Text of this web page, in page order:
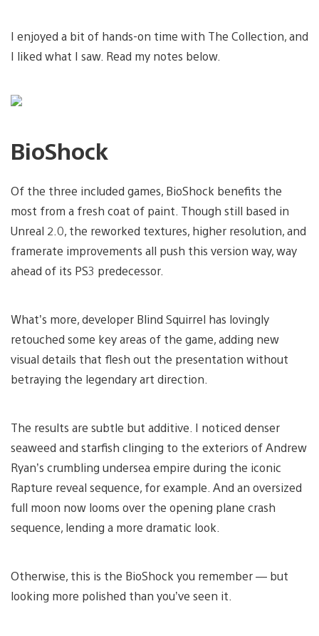
I enjoyed a bit of hands-on time with The Collection, and
I liked what I saw. Read my notes below.
BioShock
Of the three included games, BioShock benefits the
most from a fresh coat of paint. Though still based in
Unreal 2.0, the reworked textures, higher resolution, and
framerate improvements all push this version way, way
ahead of its PS3 predecessor.
What’s more, developer Blind Squirrel has lovingly
retouched some key areas of the game, adding new
visual details that flesh out the presentation without
betraying the legendary art direction.
The results are subtle but additive. I noticed denser
seaweed and starfish clinging to the exteriors of Andrew
Ryan’s crumbling undersea empire during the iconic
Rapture reveal sequence, for example. And an oversized
full moon now looms over the opening plane crash
sequence, lending a more dramatic look.
Otherwise, this is the BioShock you remember — but
looking more polished than you’ve seen it.